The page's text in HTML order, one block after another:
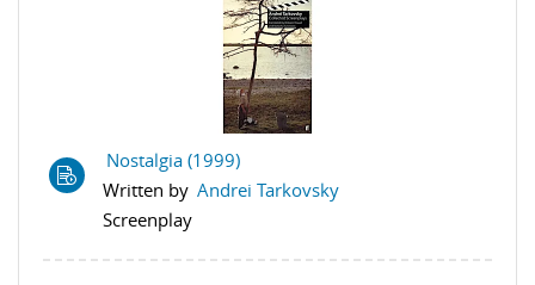
Nostalgia (1999)
Written by Andrei Tarkovsky
Screenplay